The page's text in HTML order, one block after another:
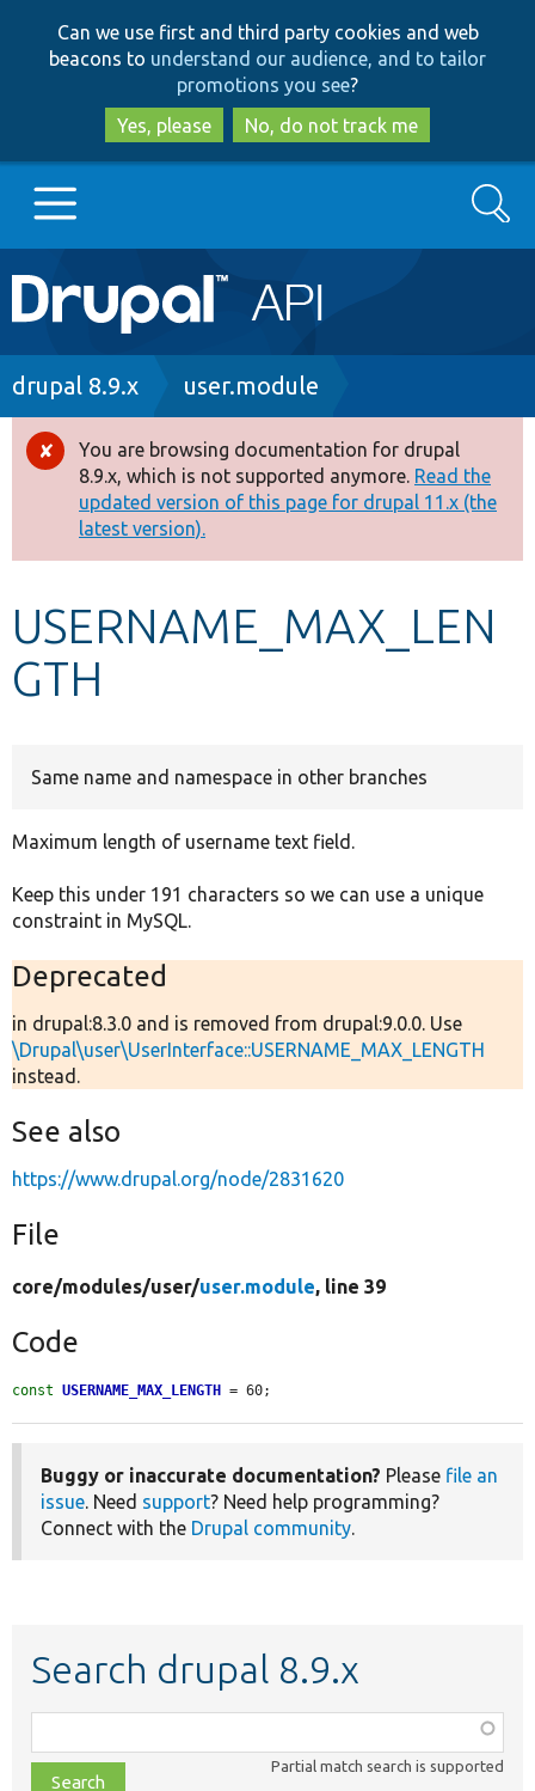
to
main
content
to
search
Can we use first and third party cookies and web
beacons to understand our audience, and to tailor
promotions you see?
Yes, please
No, do not track me
Main
navigation
Go to Drupal.org
Drupal 8+
Other projects
Develop for Drupal
Search
Breadcrumb
drupal 8.9.x user.module
Error
message
You are browsing documentation for drupal
8.9.x, which is not supported anymore. Read the
updated version of this page for drupal 11.x (the
latest version).
USERNAME_MAX_LEN
GTH
Same name and namespace in other branches
Maximum length of username text field.
Keep this under 191 characters so we can use a unique
constraint in MySQL.
Deprecated
in drupal:8.3.0 and is removed from drupal:9.0.0. Use
\Drupal\user\UserInterface::USERNAME_MAX_LENGTH
instead.
See also
https://www.drupal.org/node/2831620
File
core/modules/user/user.module, line 39
Code
const USERNAME_MAX_LENGTH = 60;
Buggy or inaccurate documentation? Please file an
issue. Need support? Need help programming?
Connect with the Drupal community.
Search drupal 8.9.x
class,
file,
Partial match search is supported